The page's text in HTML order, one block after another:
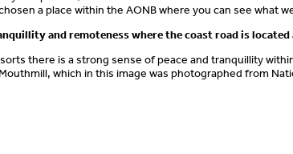
a place within the AONB where you can see what
and remoteness where the coast road is
there is a strong sense of peace and tranquillity
which in this image was photographed from